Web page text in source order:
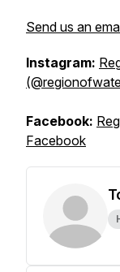
Send us an
Instagram:
Facebook:
Facebook